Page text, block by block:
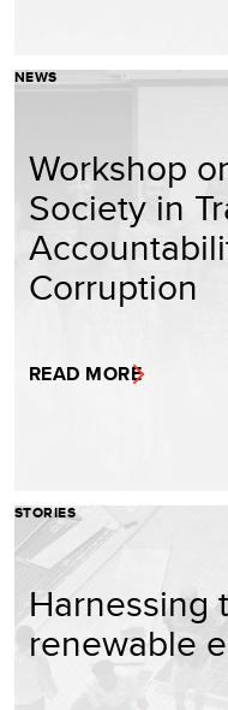
NEWS
Workshop
Society in
Corruption
READ MORE
STORIES
Harnessing
renewable